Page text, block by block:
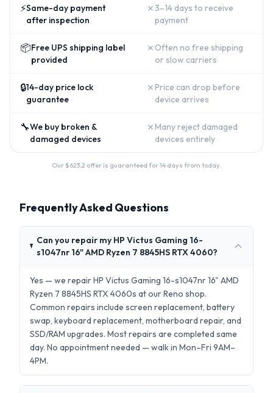
⚡Same-day payment
after inspection
✗ 3–14 days to receive
payment
📦Free UPS shipping label
provided
✗ Often no free shipping
or slow carriers
🔒14-day price lock
guarantee
✗ Price can drop before
device arrives
🔧We buy broken &
damaged devices
✗ Many reject damaged
devices entirely
Our $623.2 offer is guaranteed for 14 days from today.
Frequently Asked Questions
Can you repair my HP Victus Gaming 16-
s1047nr 16" AMD Ryzen 7 8845HS RTX 4060?
Yes — we repair HP Victus Gaming 16-s1047nr 16" AMD
Ryzen 7 8845HS RTX 4060s at our Reno shop.
Common repairs include screen replacement, battery
swap, keyboard replacement, motherboard repair, and
SSD/RAM upgrades. Most repairs are completed same
day. No appointment needed — walk in Mon–Fri 9AM–
4PM.